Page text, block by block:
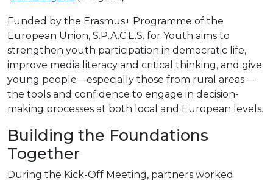
Funded by the Erasmus+ Programme of the
European Union, S.P.A.C.E.S. for Youth aims to
strengthen youth participation in democratic life,
improve media literacy and critical thinking, and give
young people—especially those from rural areas—
the tools and confidence to engage in decision-
making processes at both local and European levels.
Building the Foundations
Together
During the Kick-Off Meeting, partners worked